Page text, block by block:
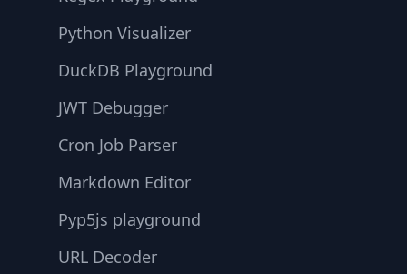
Python Visualizer
DuckDB Playground
JWT Debugger
Cron Job Parser
Markdown Editor
Pyp5js playground
URL Decoder